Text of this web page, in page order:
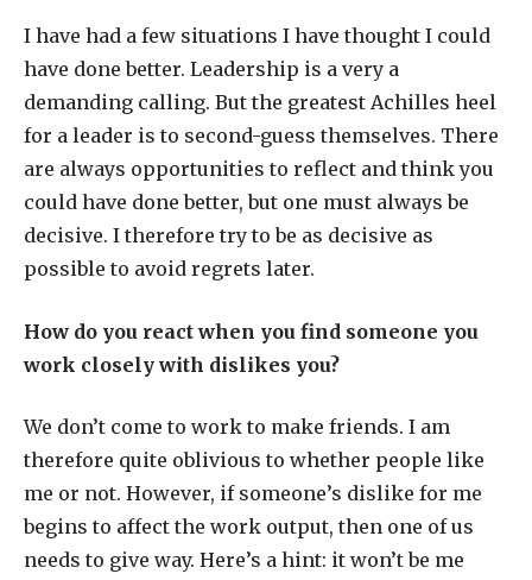
I have had a few situations I have thought I could
have done better. Leadership is a very a
demanding calling. But the greatest Achilles heel
for a leader is to second-guess themselves. There
are always opportunities to reflect and think you
could have done better, but one must always be
decisive. I therefore try to be as decisive as
possible to avoid regrets later.
How do you react when you find someone you
work closely with dislikes you?
We don’t come to work to make friends. I am
therefore quite oblivious to whether people like
me or not. However, if someone’s dislike for me
begins to affect the work output, then one of us
needs to give way. Here’s a hint: it won’t be me